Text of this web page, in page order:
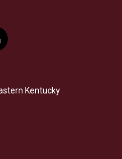
Kentucky